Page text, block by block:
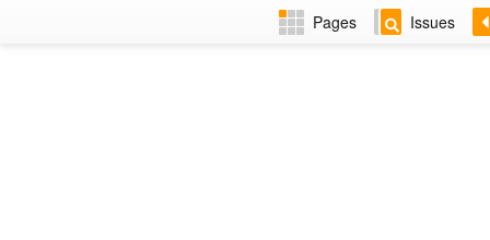
Pages Issues